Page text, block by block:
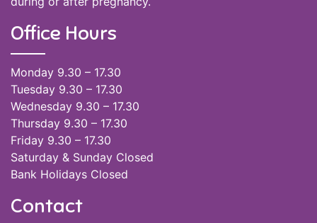
Office Hours
Monday 9.30 – 17.30
Tuesday 9.30 – 17.30
Wednesday 9.30 – 17.30
Thursday 9.30 – 17.30
Friday 9.30 – 17.30
Saturday & Sunday Closed
Bank Holidays Closed
Contact